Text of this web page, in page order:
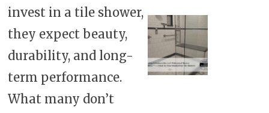
invest in a tile shower,
they expect beauty,
durability, and long-
term performance.
What many don’t